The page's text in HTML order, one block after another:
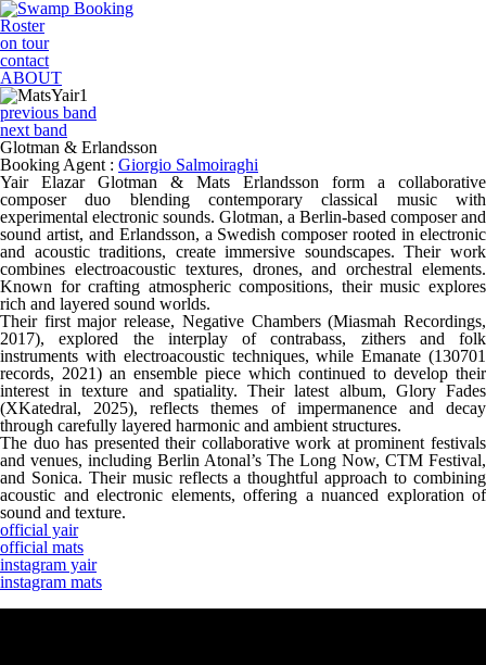
Roster
on tour
contact
ABOUT
previous band
next band
Glotman & Erlandsson
Booking Agent : Giorgio Salmoiraghi
Yair Elazar Glotman & Mats Erlandsson form a collaborative
composer duo blending contemporary classical music with
experimental electronic sounds. Glotman, a Berlin-based composer and
sound artist, and Erlandsson, a Swedish composer rooted in electronic
and acoustic traditions, create immersive soundscapes. Their work
combines electroacoustic textures, drones, and orchestral elements.
Known for crafting atmospheric compositions, their music explores
rich and layered sound worlds.
Their first major release, Negative Chambers (Miasmah Recordings,
2017), explored the interplay of contrabass, zithers and folk
instruments with electroacoustic techniques, while Emanate (130701
records, 2021) an ensemble piece which continued to develop their
interest in texture and spatiality. Their latest album, Glory Fades
(XKatedral, 2025), reflects themes of impermanence and decay
through carefully layered harmonic and ambient structures.
The duo has presented their collaborative work at prominent festivals
and venues, including Berlin Atonal’s The Long Now, CTM Festival,
and Sonica. Their music reflects a thoughtful approach to combining
acoustic and electronic elements, offering a nuanced exploration of
sound and texture.
official yair
official mats
instagram yair
instagram mats